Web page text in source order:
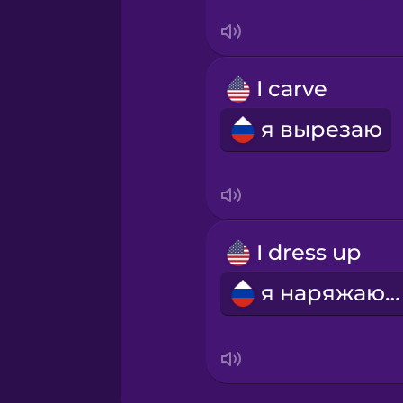
Tagalog
Thai
Vietnamese
I carve
я вырезаю
I dress up
я наряжаюсь